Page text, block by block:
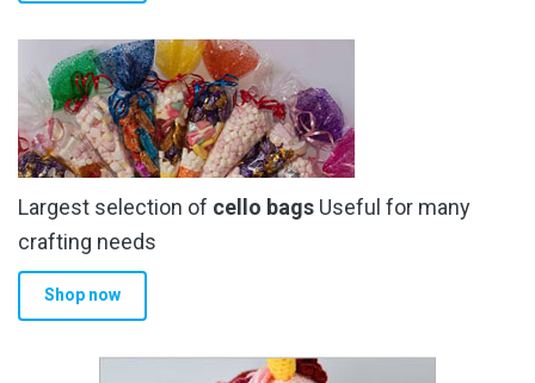
Largest selection of cello bags Useful for many
crafting needs
Shop now